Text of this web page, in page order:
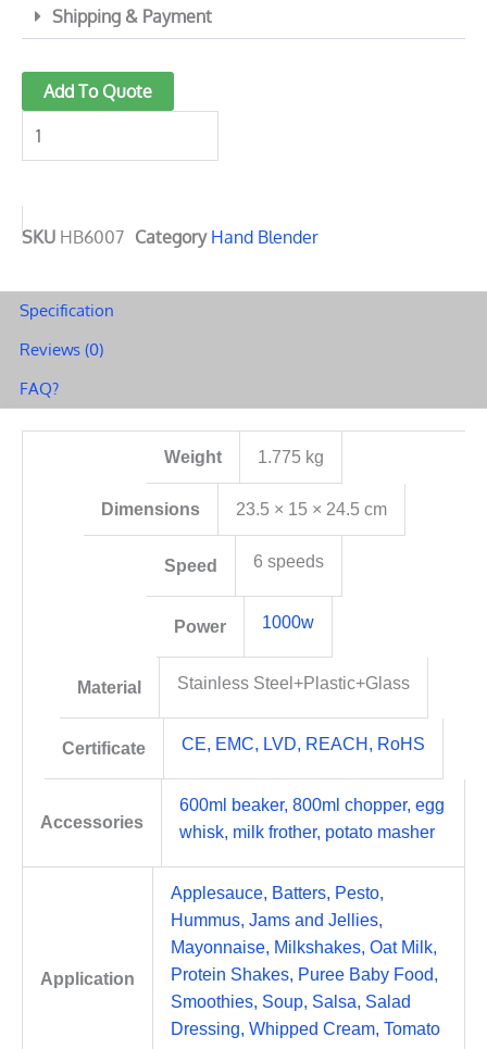
Shipping & Payment
Add To Quote
Hand
Stick
Blender
SKU HB6007 Category Hand Blender
Specification
Reviews (0)
FAQ?
Weight 1.775 kg
Dimensions 23.5 × 15 × 24.5 cm
Speed 6 speeds
Power 1000w
Material Stainless Steel+Plastic+Glass
Certificate CE, EMC, LVD, REACH, RoHS
Accessories
600ml beaker, 800ml chopper, egg
whisk, milk frother, potato masher
Application
Applesauce, Batters, Pesto,
Hummus, Jams and Jellies,
Mayonnaise, Milkshakes, Oat Milk,
Protein Shakes, Puree Baby Food,
Smoothies, Soup, Salsa, Salad
Dressing, Whipped Cream, Tomato